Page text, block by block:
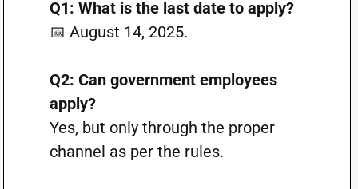
Q1: What is the last date to apply?
📅 August 14, 2025.
Q2: Can government employees
apply?
Yes, but only through the proper
channel as per the rules.